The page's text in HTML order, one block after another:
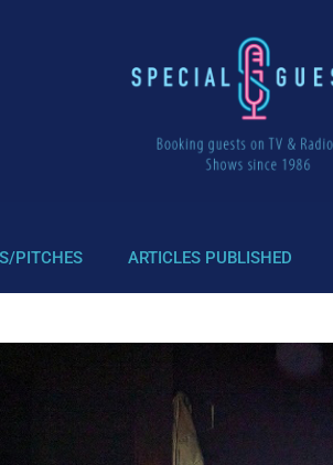
PITCHES ARTICLES PUBLISHED